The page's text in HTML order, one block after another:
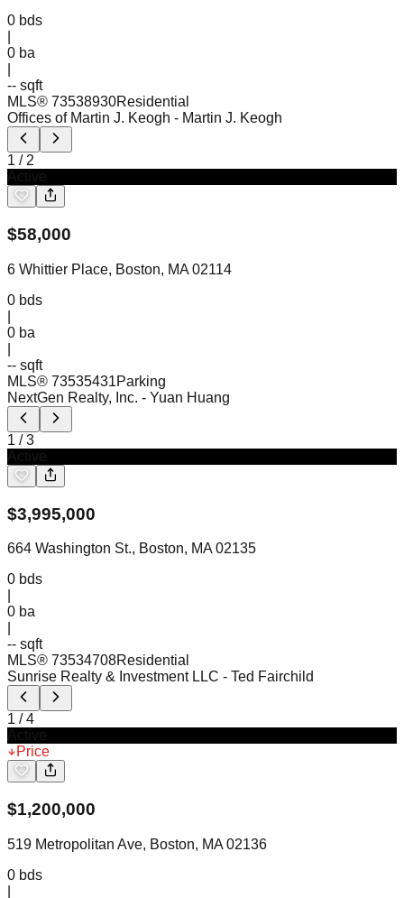
0 bds
0 ba
-- sqft
MLS® 73538930Residential
Offices of Martin J. Keogh - Martin J. Keogh
1 / 2
$58,000
6 Whittier Place, Boston, MA 02114
0 bds
0 ba
-- sqft
MLS® 73535431Parking
NextGen Realty, Inc. - Yuan Huang
1 /3
$3,995,000
664 Washington St., Boston, MA 02135
0 bds
0 ba
-- sqft
MLS® 73534708Residential
Sunrise Realty & Investment LLC - Ted Fairchild
1 /4
Price
$1,200,000
519 Metropolitan Ave, Boston, MA 02136
0 bds